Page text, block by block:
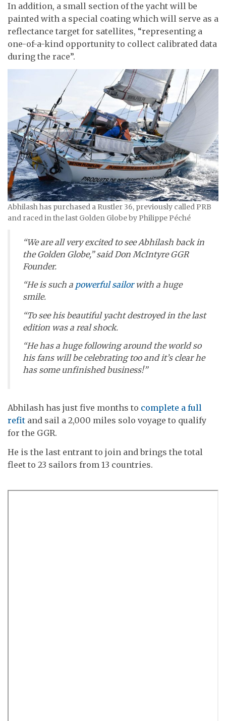
In addition, a small section of the yacht will be
painted with a special coating which will serve as a
reflectance target for satellites, “representing a
one-of-a-kind opportunity to collect calibrated data
during the race”.
Abhilash has purchased a Rustler 36, previously called PRB
and raced in the last Golden Globe by Philippe Péché
“We are all very excited to see Abhilash back in
the Golden Globe,” said Don McIntyre GGR
Founder.
“He is such a powerful sailorwith a huge
smile.
“To see his beautiful yacht destroyed in the last
edition was a real shock.
“He has a huge following around the world so
his fans will be celebrating too and it’s clear he
has some unfinished business!”
Abhilash has just five months to complete a full
refit and sail a 2,000 miles solo voyage to qualify
for the GGR.
He is the last entrant to join and brings the total
fleet to 23 sailors from 13 countries.